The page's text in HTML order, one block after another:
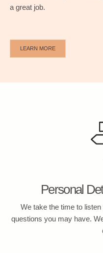
a great job.
LEARN MORE
Personal
We take the time to
questions you may have.